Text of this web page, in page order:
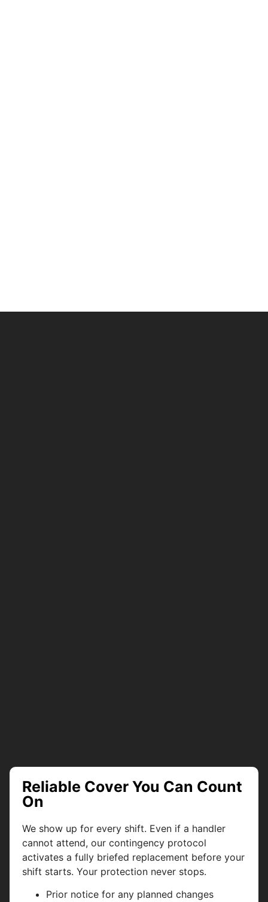
Reliable Cover You Can Count
On
We show up for every shift. Even if a handler
cannot attend, our contingency protocol
activates a fully briefed replacement before your
shift starts. Your protection never stops.
Prior notice for any planned changes